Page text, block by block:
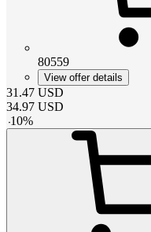
80559
View offer details
31.47 USD
34.97 USD
-10%